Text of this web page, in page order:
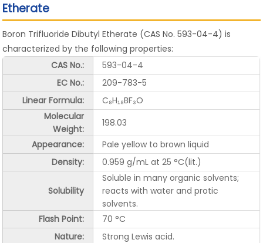
Etherate
Boron Trifluoride Dibutyl Etherate (CAS No. 593-04-4) is
characterized by the following properties:
CAS No.:
593-04-4
EC No.:
209-783-5
Linear Formula:
C₈H₁₈BF₃O
Molecular
Weight:
198.03
Appearance:
Pale yellow to brown liquid
Density:
0.959 g/mL at 25 °C(lit.)
Solubility
Soluble in many organic solvents;
reacts with water and protic
solvents.
Flash Point:
70 °C
Nature:
Strong Lewis acid.